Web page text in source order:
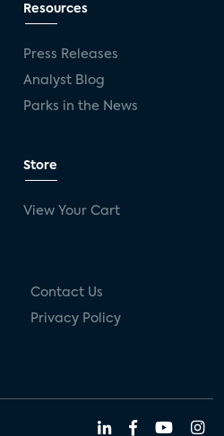
Resources
Press Releases
Analyst Blog
Parks in the News
Store
View Your Cart
Contact Us
Privacy Policy